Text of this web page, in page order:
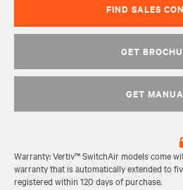
FIND SALES
GET
GET
Warranty: Vertiv™ SwitchAir models come
warranty that is automatically extended to
registered within 120 days of purchase.